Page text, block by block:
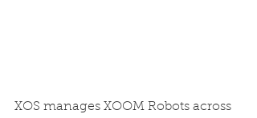
XOS manages XOOM Robots across